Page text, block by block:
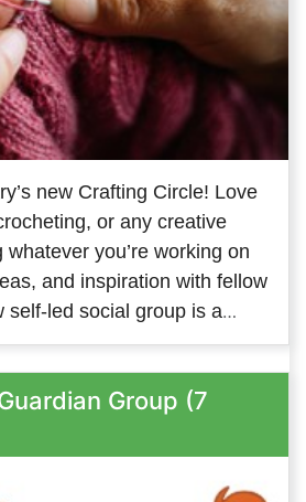
new Crafting Circle! Love
or any creative
you’re working on
and inspiration with fellow
self-led social group is a
people with similar interests
flowing. We look
members on both
- so come along to
you, or come along to both!
Group (7